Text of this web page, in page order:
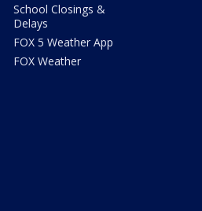
School Closings &
Delays
FOX 5 Weather App
FOX Weather